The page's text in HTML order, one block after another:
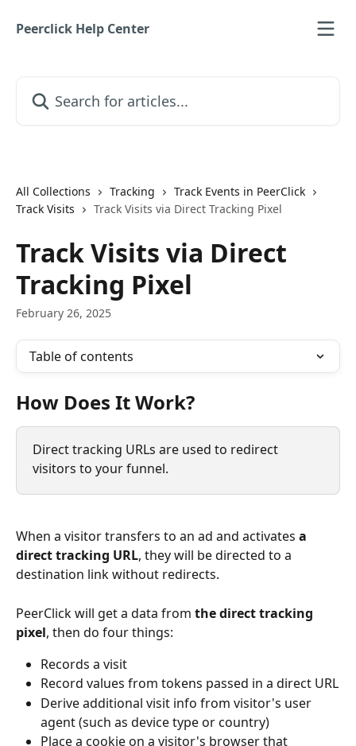
Peerclick Help Center
All Collections Tracking
Track Events in PeerClick
Track Visits
Track Visits via Direct Tracking Pixel
Track Visits via Direct
Tracking Pixel
February 26, 2025
Table of contents
How Does It Work?
Direct tracking URLs are used to redirect
visitors to your funnel.
When a visitor transfers to an ad and activates a
direct tracking URL, they will be directed to a
destination link without redirects.
PeerClick will get a data from the direct tracking
pixel, then do four things:
Records a visit
Record values from tokens passed in a direct URL
Derive additional visit info from visitor's user
agent (such as device type or country)
Place a cookie on a visitor's browser that